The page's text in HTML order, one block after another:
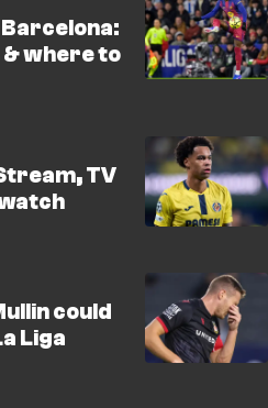
where to
TV
could
Liga